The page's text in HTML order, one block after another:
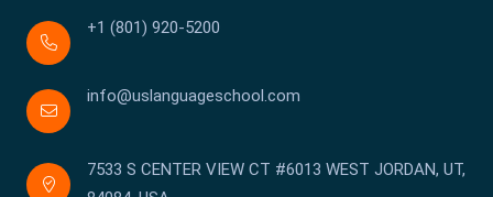
+1 (801) 920-5200
info@uslanguageschool.com
7533 S CENTER VIEW CT #6013 WEST JORDAN, UT,